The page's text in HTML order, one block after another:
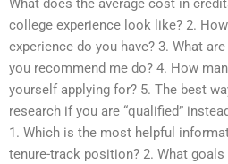
What does the average cost in
college experience look like? 2.
experience do you have? 3. What
you recommend me do? 4. How
yourself applying for? 5. The best
research if you are “qualified”
1. Which is the most helpful
tenure-track position? 2. What